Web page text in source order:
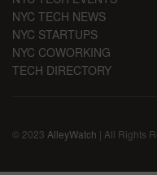
NYC TECH NEWS
NYC STARTUPS
NYC COWORKING
TECH DIRECTORY
© 2023 AlleyWatch | All Rights